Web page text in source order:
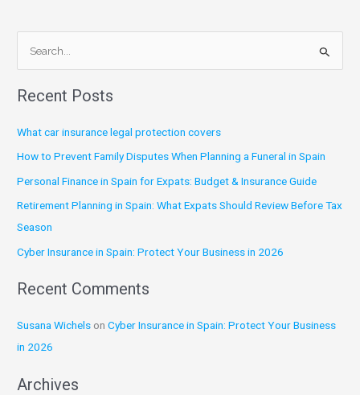
a
c
h
f
o
r
:
Recent Posts
What car insurance legal protection covers
How to Prevent Family Disputes When Planning a Funeral in Spain
Personal Finance in Spain for Expats: Budget & Insurance Guide
Retirement Planning in Spain: What Expats Should Review Before Tax
Season
Cyber Insurance in Spain: Protect Your Business in 2026
Recent Comments
Susana Wichels onCyber Insurance in Spain: Protect Your Business
in 2026
Archives